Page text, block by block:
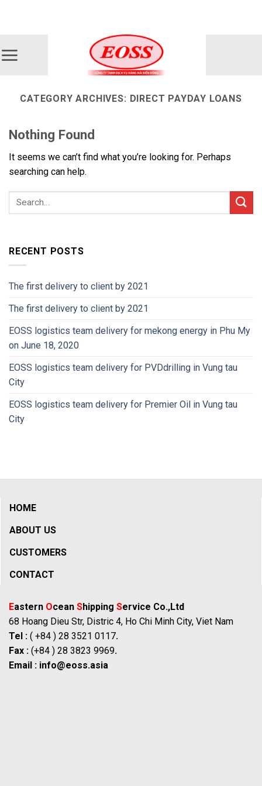
CATEGORY ARCHIVES: DIRECT PAYDAY LOANS
Nothing Found
It seems we can’t find what you’re looking for. Perhaps
searching can help.
RECENT POSTS
The first delivery to client by 2021
The first delivery to client by 2021
EOSS logistics team delivery for mekong energy in Phu My
on June 18, 2020
EOSS logistics team delivery for PVDdrilling in Vung tau
City
EOSS logistics team delivery for Premier Oil in Vung tau
City
HOME
ABOUT US
CUSTOMERS
CONTACT
Eastern Ocean Shipping Service Co.,Ltd
68 Hoang Dieu Str, Distric 4, Ho Chi Minh City, Viet Nam
Tel : ( +84 ) 28 3521 0117.
Fax : (+84 ) 28 3823 9969.
Email : info@eoss.asia